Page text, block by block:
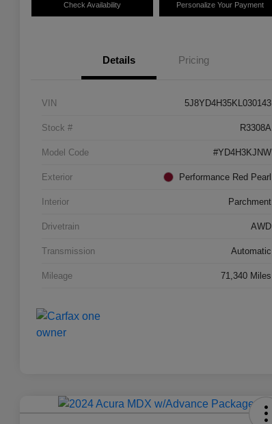
Check Availability Personalize Your Payment
Details Pricing
VIN 5J8YD4H35KL030143
Stock # R3308A
Model Code #YD4H3KJNW
Exterior Performance Red Pearl
Interior Parchment
Drivetrain AWD
Transmission Automatic
Mileage 71,340 Miles